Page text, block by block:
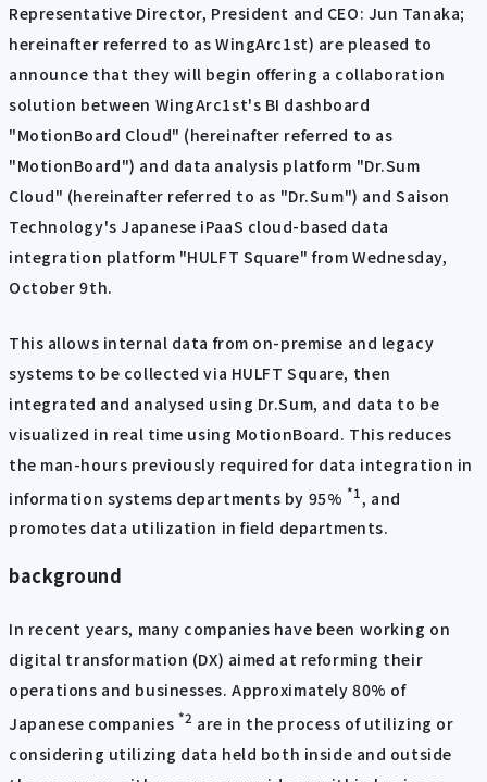
Representative Director, President and CEO: Jun Tanaka;
hereinafter referred to as WingArc1st) are pleased to
announce that they will begin offering a collaboration
solution between WingArc1st's BI dashboard
"MotionBoard Cloud" (hereinafter referred to as
"MotionBoard") and data analysis platform "Dr.Sum
Cloud" (hereinafter referred to as "Dr.Sum") and Saison
Technology's Japanese iPaaS cloud-based data
integration platform "HULFT Square" from Wednesday,
October 9th.
This allows internal data from on-premise and legacy
systems to be collected via HULFT Square, then
integrated and analysed using Dr.Sum, and data to be
visualized in real time using MotionBoard. This reduces
the man-hours previously required for data integration in
information systems departments by 95% *1, and
promotes data utilization in field departments.
background
In recent years, many companies have been working on
digital transformation (DX) aimed at reforming their
operations and businesses. Approximately 80% of
Japanese companies *2 are in the process of utilizing or
considering utilizing data held both inside and outside